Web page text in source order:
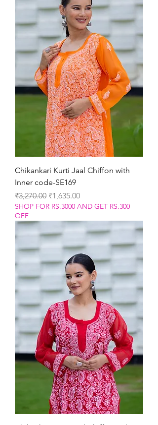
Chikankari Kurti Jaal Chiffon with
Inner code-SE169
Regular Price
₹3,270.00 Sale Price
₹1,635.00
SHOP FOR RS.3000 AND GET RS.300
OFF